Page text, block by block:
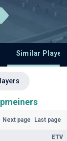
Similar
Next page Last page
ETV